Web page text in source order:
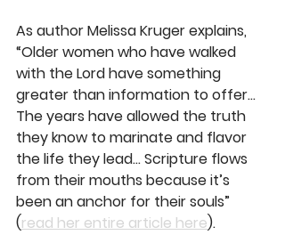
As author Melissa Kruger explains,
“Older women who have walked
with the Lord have something
greater than information to offer...
The years have allowed the truth
they know to marinate and flavor
the life they lead... Scripture flows
from their mouths because it’s
been an anchor for their souls”
(read her entire article here).